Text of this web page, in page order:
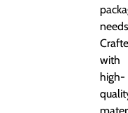
with
high-